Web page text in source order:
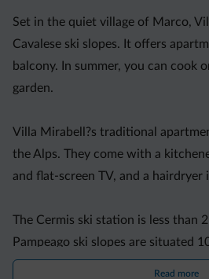
Set in the quiet village of Marco,
Cavalese ski slopes. It offers
balcony. In summer, you can cook
garden.
Villa Mirabell?s traditional
the Alps. They come with a
and flat-screen TV, and a hairdryer
The Cermis ski station is less than
Pampeago ski slopes are situated
Read more